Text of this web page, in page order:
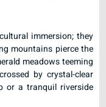
immersion; they
mountains pierce the
meadows teeming
by crystal-clear
or a tranquil riverside